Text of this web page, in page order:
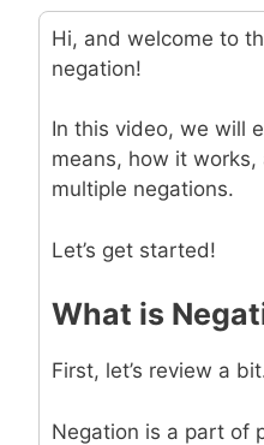
Hi, and welcome to
negation!
In this video, we will
means, how it
multiple negations.
Let’s get started!
What is
First, let’s review a
Negation is a part of